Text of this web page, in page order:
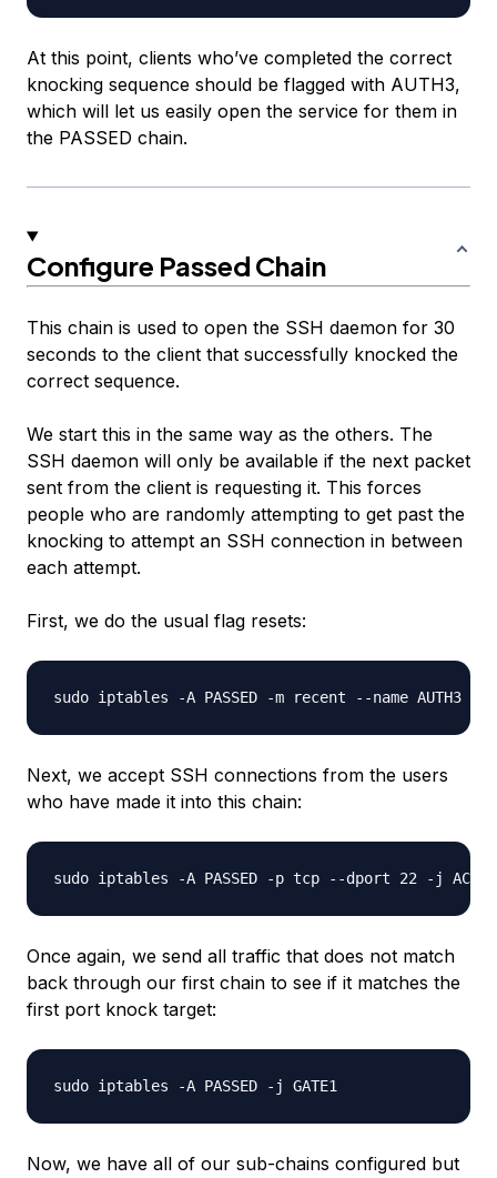
At this point, clients who’ve completed the correct
knocking sequence should be flagged with AUTH3,
which will let us easily open the service for them in
the PASSED chain.
Configure Passed Chain
This chain is used to open the SSH daemon for 30
seconds to the client that successfully knocked the
correct sequence.
We start this in the same way as the others. The
SSH daemon will only be available if the next packet
sent from the client is requesting it. This forces
people who are randomly attempting to get past the
knocking to attempt an SSH connection in between
each attempt.
First, we do the usual flag resets:
Next, we accept SSH connections from the users
who have made it into this chain:
Once again, we send all traffic that does not match
back through our first chain to see if it matches the
first port knock target:
Now, we have all of our sub-chains configured but